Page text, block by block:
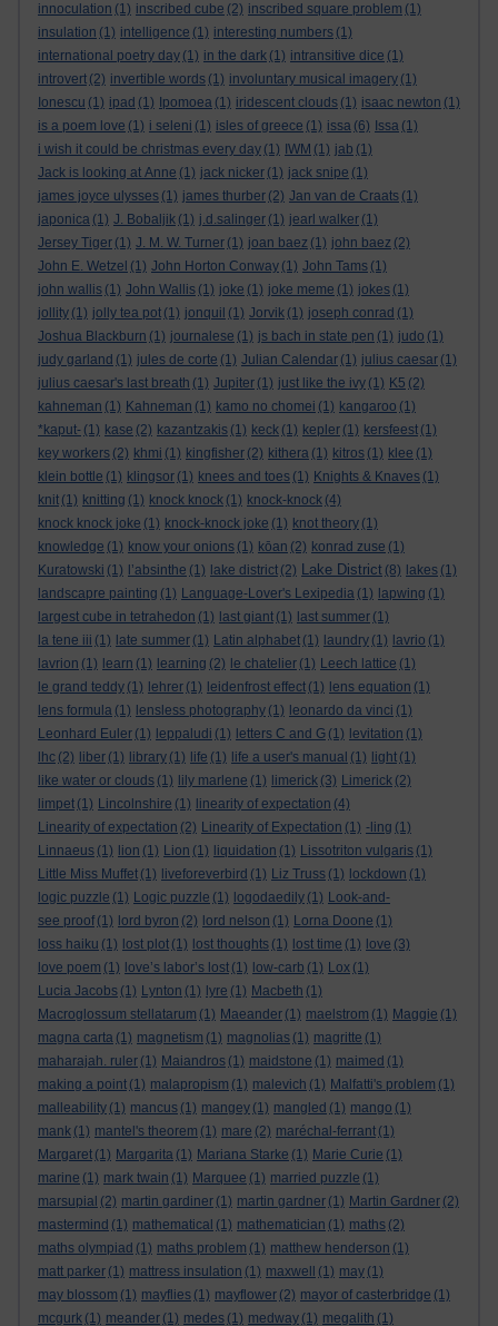
innoculation (1) inscribed cube (2) inscribed square problem (1)
insulation (1) intelligence (1) interesting numbers (1)
international poetry day (1) in the dark (1) intransitive dice (1)
introvert (2) invertible words (1) involuntary musical imagery (1)
Ionescu (1) ipad (1) Ipomoea (1) iridescent clouds (1) isaac newton (1)
is a poem love (1) i seleni (1) isles of greece (1) issa (6) Issa (1)
i wish it could be christmas every day (1) IWM (1) jab (1)
Jack is looking at Anne (1) jack nicker (1) jack snipe (1)
james joyce ulysses (1) james thurber (2) Jan van de Craats (1)
japonica (1) J. Bobaljik (1) j.d.salinger (1) jearl walker (1)
Jersey Tiger (1) J. M. W. Turner (1) joan baez (1) john baez (2)
John E. Wetzel (1) John Horton Conway (1) John Tams (1)
john wallis (1) John Wallis (1) joke (1) joke meme (1) jokes (1)
jollity (1) jolly tea pot (1) jonquil (1) Jorvik (1) joseph conrad (1)
Joshua Blackburn (1) journalese (1) js bach in state pen (1) judo (1)
judy garland (1) jules de corte (1) Julian Calendar (1) julius caesar (1)
julius caesar's last breath (1) Jupiter (1) just like the ivy (1) K5 (2)
kahneman (1) Kahneman (1) kamo no chomei (1) kangaroo (1)
*kaput- (1) kase (2) kazantzakis (1) keck (1) kepler (1) kersfeest (1)
key workers (2) khmi (1) kingfisher (2) kithera (1) kitros (1) klee (1)
klein bottle (1) klingsor (1) knees and toes (1) Knights & Knaves (1)
knit (1) knitting (1) knock knock (1) knock-knock (4)
knock knock joke (1) knock-knock joke (1) knot theory (1)
knowledge (1) know your onions (1) kōan (2) konrad zuse (1)
Kuratowski (1) l’absinthe (1) lake district (2) Lake District (8) lakes (1)
landscapre painting (1) Language-Lover's Lexipedia (1) lapwing (1)
largest cube in tetrahedon (1) last giant (1) last summer (1)
la tene iii (1) late summer (1) Latin alphabet (1) laundry (1) lavrio (1)
lavrion (1) learn (1) learning (2) le chatelier (1) Leech lattice (1)
le grand teddy (1) lehrer (1) leidenfrost effect (1) lens equation (1)
lens formula (1) lensless photography (1) leonardo da vinci (1)
Leonhard Euler (1) leppaludi (1) letters C and G (1) levitation (1)
lhc (2) liber (1) library (1) life (1) life a user's manual (1) light (1)
like water or clouds (1) lily marlene (1) limerick (3) Limerick (2)
limpet (1) Lincolnshire (1) linearity of expectation (4)
Linearity of expectation (2) Linearity of Expectation (1) -ling (1)
Linnaeus (1) lion (1) Lion (1) liquidation (1) Lissotriton vulgaris (1)
Little Miss Muffet (1) liveforeverbird (1) Liz Truss (1) lockdown (1)
logic puzzle (1) Logic puzzle (1) logodaedily (1) Look-and-
see proof (1) lord byron (2) lord nelson (1) Lorna Doone (1)
loss haiku (1) lost plot (1) lost thoughts (1) lost time (1) love (3)
love poem (1) love’s labor’s lost (1) low-carb (1) Lox (1)
Lucia Jacobs (1) Lynton (1) lyre (1) Macbeth (1)
Macroglossum stellatarum (1) Maeander (1) maelstrom (1) Maggie (1)
magna carta (1) magnetism (1) magnolias (1) magritte (1)
maharajah. ruler (1) Maiandros (1) maidstone (1) maimed (1)
making a point (1) malapropism (1) malevich (1) Malfatti's problem (1)
malleability (1) mancus (1) mangey (1) mangled (1) mango (1)
mank (1) mantel's theorem (1) mare (2) maréchal-ferrant (1)
Margaret (1) Margarita (1) Mariana Starke (1) Marie Curie (1)
marine (1) mark twain (1) Marquee (1) married puzzle (1)
marsupial (2) martin gardiner (1) martin gardner (1) Martin Gardner (2)
mastermind (1) mathematical (1) mathematician (1) maths (2)
maths olympiad (1) maths problem (1) matthew henderson (1)
matt parker (1) mattress insulation (1) maxwell (1) may (1)
may blossom (1) mayflies (1) mayflower (2) mayor of casterbridge (1)
mcgurk (1) meander (1) medes (1) medway (1) megalith (1)